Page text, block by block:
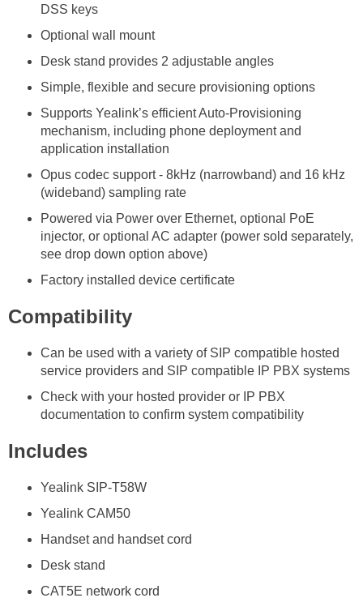
DSS keys
Optional wall mount
Desk stand provides 2 adjustable angles
Simple, flexible and secure provisioning options
Supports Yealink’s efficient Auto-Provisioning
mechanism, including phone deployment and
application installation
Opus codec support - 8kHz (narrowband) and 16 kHz
(wideband) sampling rate
Powered via Power over Ethernet, optional PoE
injector, or optional AC adapter (power sold separately,
see drop down option above)
Factory installed device certificate
Compatibility
Can be used with a variety of SIP compatible hosted
service providers and SIP compatible IP PBX systems
Check with your hosted provider or IP PBX
documentation to confirm system compatibility
Includes
Yealink SIP-T58W
Yealink CAM50
Handset and handset cord
Desk stand
CAT5E network cord